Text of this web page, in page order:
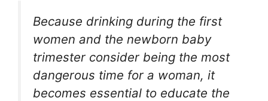
Because drinking during the first
women and the newborn baby
trimester consider being the most
dangerous time for a woman, it
becomes essential to educate the